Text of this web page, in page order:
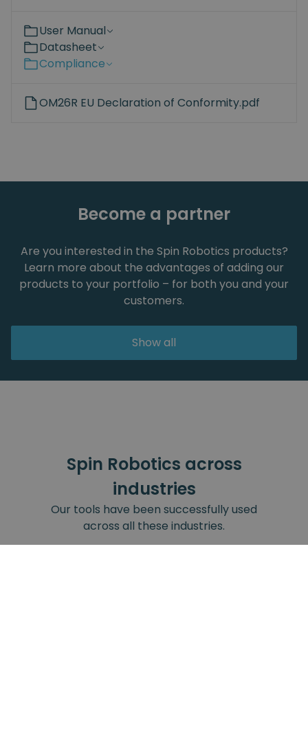
User Manual
Datasheet
Compliance
OM26R EU Declaration of Conformity.pdf
Become a partner
Are you interested in the Spin Robotics products?
Learn more about the advantages of adding our
products to your portfolio – for both you and your
customers.
Show all
Spin Robotics across
industries
Our tools have been successfully used
across all these industries.